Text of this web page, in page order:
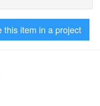
this item in a project